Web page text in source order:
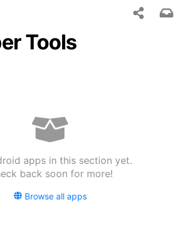
Tools
apps in this section yet.
back soon for more!
Browse all apps